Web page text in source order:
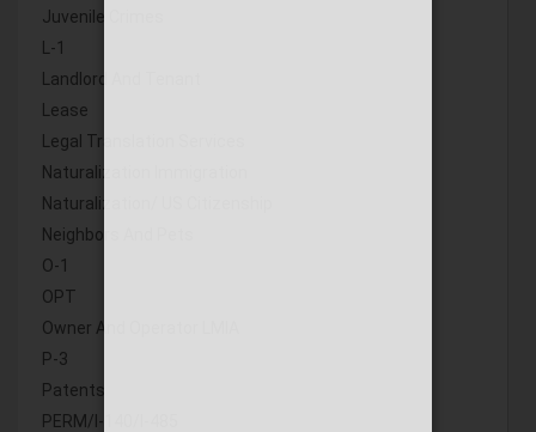
Juvenile Crimes
L-1
Landlord And Tenant
Lease
Legal Translation Services
Naturalization Immigration
Naturalization/ US Citizenship
Neighbors And Pets
O-1
OPT
Owner And Operator LMIA
P-3
Patents
PERM/I-140/I-485